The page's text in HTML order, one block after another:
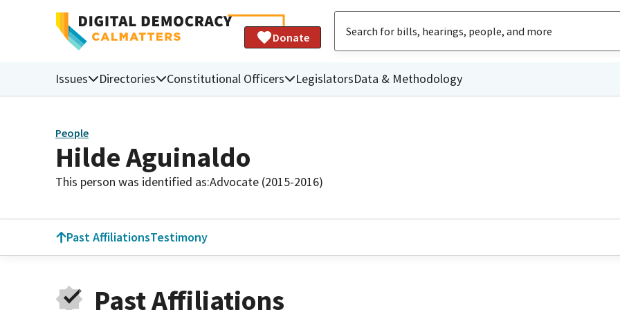
Donate
Issues Directories Constitutional Officers LegislatorsData & Methodology
People
Hilde Aguinaldo
This person was identified as:Advocate (2015-2016)
Past AffiliationsTestimony
Past Affiliations